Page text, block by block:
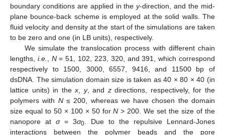
boundary conditions are applied in they-direction, and the mid-
plane bounce-back scheme is employed at the solid walls. The
fluid velocity and density at the start of the simulations are taken
to be zero and one (in LB units), respectively.
We simulate the translocation process with different chain
lengths, i.e. N= 51, 102, 223, 320, and 391, which correspond
respectively to 1500, 3000, 6557, 9416, and 11500 bp of
dsDNA. The simulation domain size is taken as 40 × 80 × 40 (in
lattice units) in thex y, and zdirections, respectively, for the
polymers with N≤ 200, whereas we have chosen the domain
size equal to 50 × 100 × 50 forN > 200. We set the size of the
nanopore at σ= 3σ0 . Due to the repulsive Lennard-Jones
interactions between the polymer beads and the pore